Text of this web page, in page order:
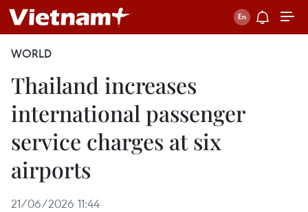
WORLD
Thailand increases
international passenger
service charges at six
airports
21/06/2026 11:44